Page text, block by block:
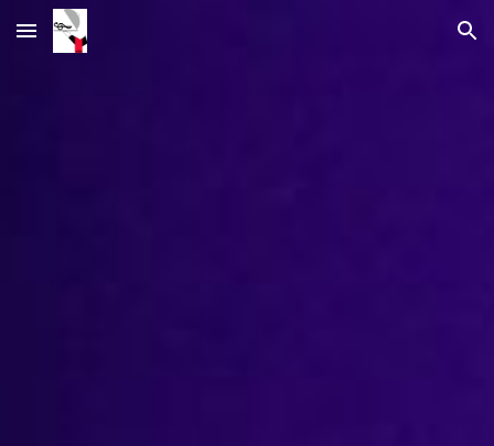
Skip to main content Skip to navigation